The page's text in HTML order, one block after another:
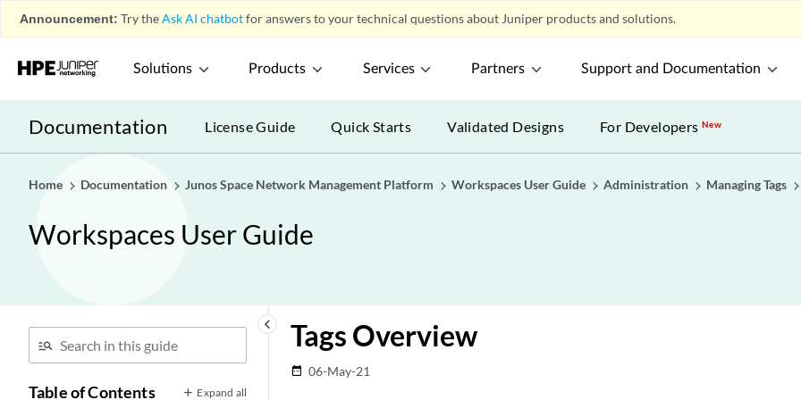
Announcement: Try theAsk AI chatbotfor answers to your technical questions about Juniper products and solutions.
Solutions Products Services Partners Support and Documentation
Documentation License Guide Quick Starts Validated Designs For DevelopersNew
Home Documentation Junos Space Network Management Platform Workspaces User Guide Administration Managing Tags
Workspaces User Guide
keyboard_arrow_left
Table of Contents Expand all
Tags Overview
date_range 06-May-21